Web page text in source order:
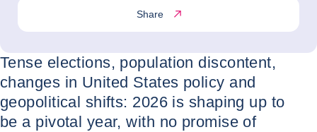
Share
Tense elections, population discontent,
changes in United States policy and
geopolitical shifts: 2026 is shaping up to
be a pivotal year, with no promise of